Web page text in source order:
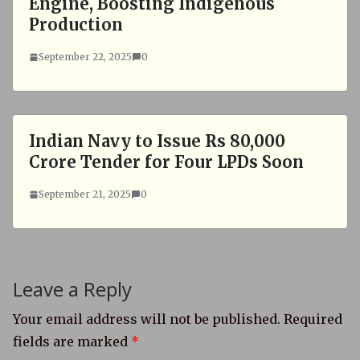
Production
September 22, 2025 0
Indian Navy to Issue Rs 80,000
Crore Tender for Four LPDs Soon
September 21, 2025 0
Leave a Reply
Your email address will not be published. Required
fields are marked *